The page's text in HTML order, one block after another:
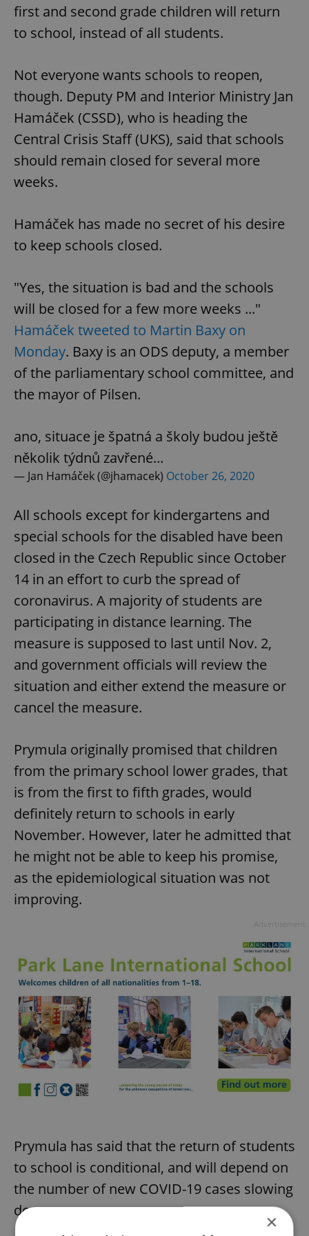
first and second grade children will return
to school, instead of all students.
Not everyone wants schools to reopen,
though. Deputy PM and Interior Ministry Jan
Hamáček (CSSD), who is heading the
Central Crisis Staff (UKS), said that schools
should remain closed for several more
weeks.
Hamáček has made no secret of his desire
to keep schools closed.
"Yes, the situation is bad and the schools
will be closed for a few more weeks ..."
Hamáček tweeted to Martin Baxy on
Monday. Baxy is an ODS deputy, a member
of the parliamentary school committee, and
the mayor of Pilsen.
ano, situace je špatná a školy budou ještě
několik týdnů zavřené...
— Jan Hamáček (@jhamacek) October 26, 2020
All schools except for kindergartens and
special schools for the disabled have been
closed in the Czech Republic since October
14 in an effort to curb the spread of
coronavirus. A majority of students are
participating in distance learning. The
measure is supposed to last until Nov. 2,
and government officials will review the
situation and either extend the measure or
cancel the measure.
Prymula originally promised that children
from the primary school lower grades, that
is from the first to fifth grades, would
definitely return to schools in early
November. However, later he admitted that
he might not be able to keep his promise,
as the epidemiological situation was not
improving.
Prymula has said that the return of students
to school is conditional, and will depend on
the number of new COVID-19 cases slowing
down.
×